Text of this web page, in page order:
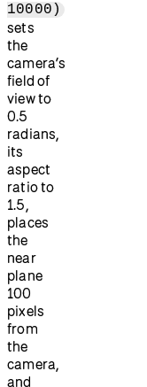
10000)
sets
the
camera’s
field of
view to
0.5
radians,
its
aspect
ratio to
1.5,
places
the
near
plane
100
pixels
from
the
camera,
and